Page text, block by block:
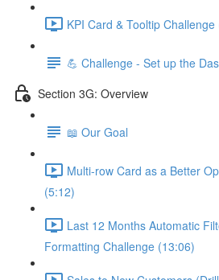
KPI Card & Tooltip Challenge
💪 Challenge - Set up the
Section 3G: Overview
📖 Our Goal
Multi-row Card as a Better
(5:12)
Last 12 Months Automatic
Formatting Challenge (13:06)